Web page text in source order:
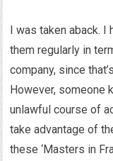
I was taken aback. I
them regularly in
company, since
However, someone
unlawful course of
take advantage of
these ‘Masters in